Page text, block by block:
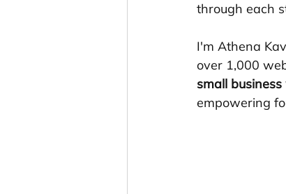
through each
I'm Athena
over 1,000
small
empowering